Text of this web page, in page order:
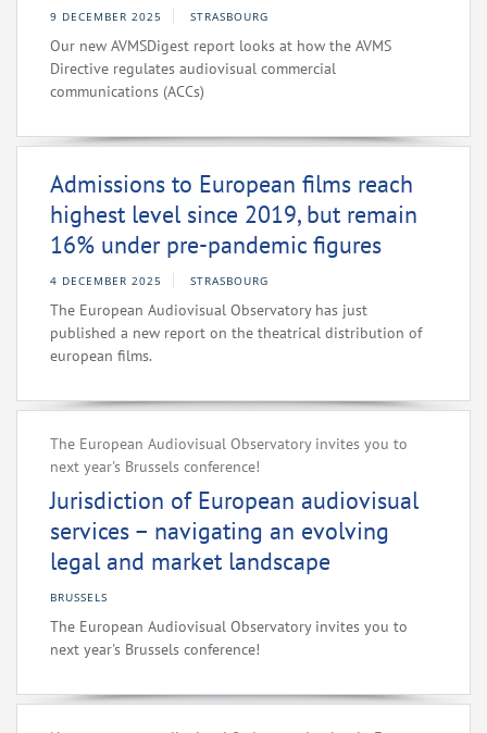
9 DECEMBER 2025 STRASBOURG
Our new AVMSDigest report looks at how the AVMS
Directive regulates audiovisual commercial
communications (ACCs)
Admissions to European films reach
highest level since 2019, but remain
16% under pre-pandemic figures
4 DECEMBER 2025 STRASBOURG
The European Audiovisual Observatory has just
published a new report on the theatrical distribution of
european films.
The European Audiovisual Observatory invites you to
next year's Brussels conference!
Jurisdiction of European audiovisual
services – navigating an evolving
legal and market landscape
BRUSSELS
The European Audiovisual Observatory invites you to
next year's Brussels conference!